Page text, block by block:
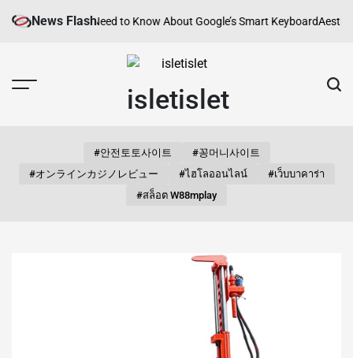
News Flash
You Need to Know About Google’s Smart KeyboardAesthetic
isletislet
#안전토토사이트
#꽁머니사이트
#オンラインカジノレビュー
#ไฮโลออนไลน์
#เว็บบาคาร่า
#สล็อต W88mplay